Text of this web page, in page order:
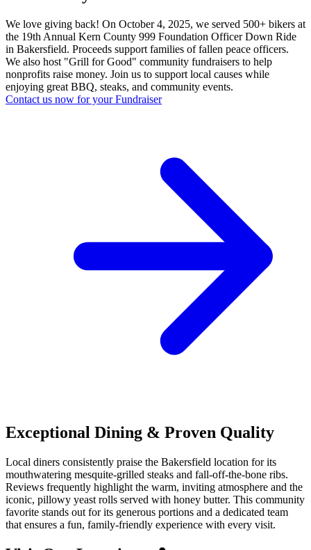
We love giving back! On October 4, 2025, we served 500+ bikers at
the 19th Annual Kern County 999 Foundation Officer Down Ride
in Bakersfield. Proceeds support families of fallen peace officers.
We also host "Grill for Good" community fundraisers to help
nonprofits raise money. Join us to support local causes while
enjoying great BBQ, steaks, and community events.
Contact us now for your Fundraiser
Exceptional Dining & Proven Quality
Local diners consistently praise the Bakersfield location for its
mouthwatering mesquite-grilled steaks and fall-off-the-bone ribs.
Reviews frequently highlight the warm, inviting atmosphere and the
iconic, pillowy yeast rolls served with honey butter. This community
favorite stands out for its generous portions and a dedicated team
that ensures a fun, family-friendly experience with every visit.